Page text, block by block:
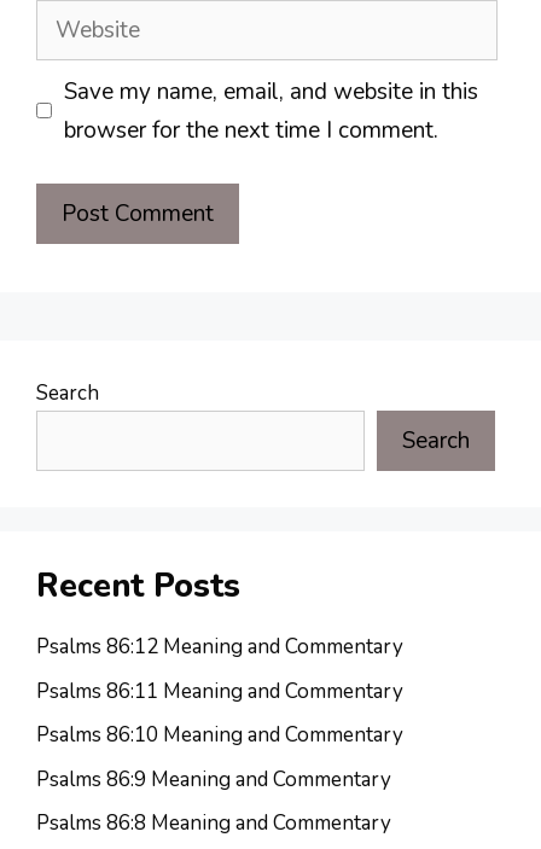
Website
Save my name, email, and website in this
browser for the next time I comment.
Search
Search
Recent Posts
Psalms 86:12 Meaning and Commentary
Psalms 86:11 Meaning and Commentary
Psalms 86:10 Meaning and Commentary
Psalms 86:9 Meaning and Commentary
Psalms 86:8 Meaning and Commentary